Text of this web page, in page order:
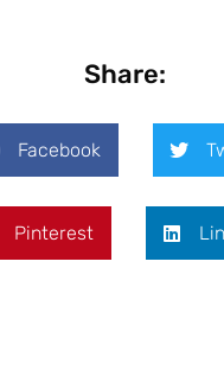
Share:
Facebook
Pinterest